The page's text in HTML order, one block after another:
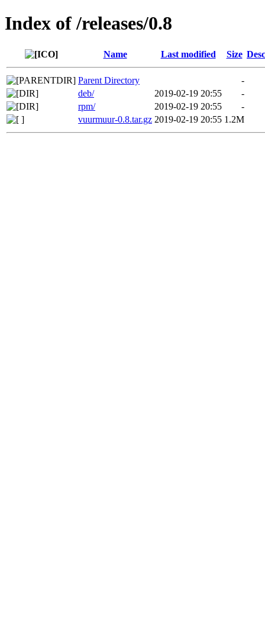
Index of /releases/0.8
Name Last modified Size
Parent Directory
-
deb/
2019-02-19 20:55
-
rpm/
2019-02-19 20:55
-
vuurmuur-0.8.tar.gz 2019-02-19 20:55 1.2M